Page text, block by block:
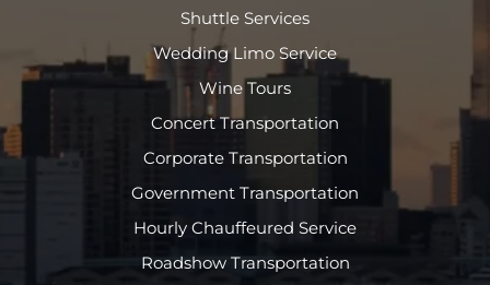
Shuttle Services
Wedding Limo Service
Wine Tours
Concert Transportation
Corporate Transportation
Government Transportation
Hourly Chauffeured Service
Roadshow Transportation